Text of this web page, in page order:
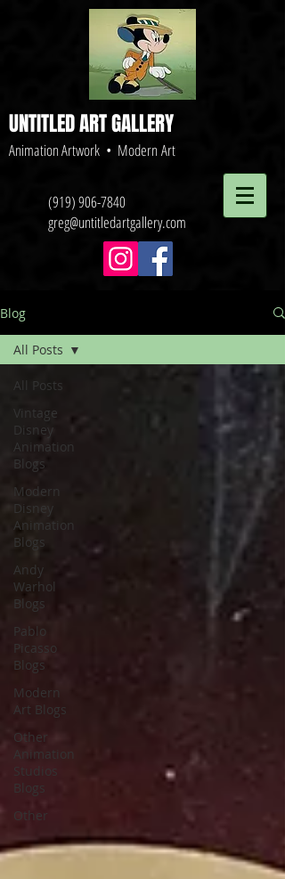
UNTITLED ART GALLERY
Animation Artwork • Modern Art
(919) 906-7840
greg@untitledartgallery.com
Blog
All Posts
Vintage
Disney
Animation
Blogs
Modern
Disney
Animation
Blogs
Andy
Warhol
Blogs
Pablo
Picasso
Blogs
Modern
Art Blogs
Other
Animation
Studios
Blogs
Other
All Posts